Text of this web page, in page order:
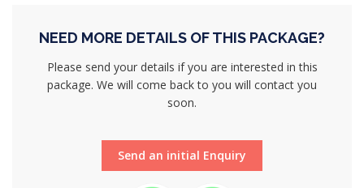
NEED MORE DETAILS OF THIS PACKAGE?
Please send your details if you are interested in this
package. We will come back to you will contact you
soon.
Send an initial Enquiry